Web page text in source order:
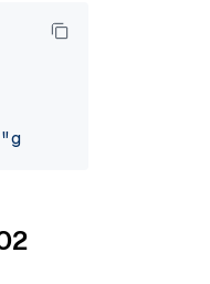
"google_vertexai"